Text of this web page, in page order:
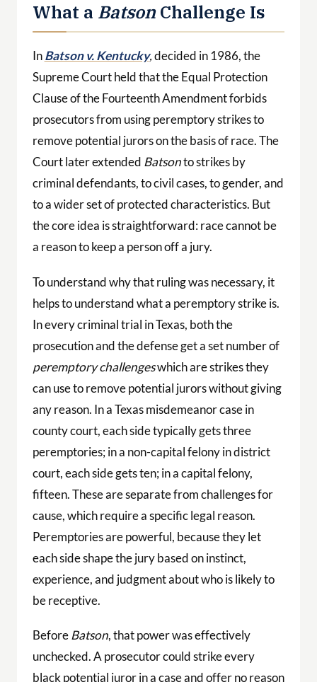
What a BatsonChallenge Is
InBatson v. Kentucky,decided in 1986, the
Supreme Court held that the Equal Protection
Clause of the Fourteenth Amendment forbids
prosecutors from using peremptory strikes to
remove potential jurors on the basis of race. The
Court later extended Batsonto strikes by
criminal defendants, to civil cases, to gender, and
to a wider set of protected characteristics. But
the core idea is straightforward: race cannot be
a reason to keep a person off a jury.
To understand why that ruling was necessary, it
helps to understand what a peremptory strike is.
In every criminal trial in Texas, both the
prosecution and the defense get a set number of
peremptory challengeswhich are strikes they
can use to remove potential jurors without giving
any reason. In a Texas misdemeanor case in
county court, each side typically gets three
peremptories; in a non-capital felony in district
court, each side gets ten; in a capital felony,
fifteen. These are separate from challenges for
cause, which require a specific legal reason.
Peremptories are powerful, because they let
each side shape the jury based on instinct,
experience, and judgment about who is likely to
be receptive.
BeforeBatson, that power was effectively
unchecked. A prosecutor could strike every
black potential juror in a case and offer no reason